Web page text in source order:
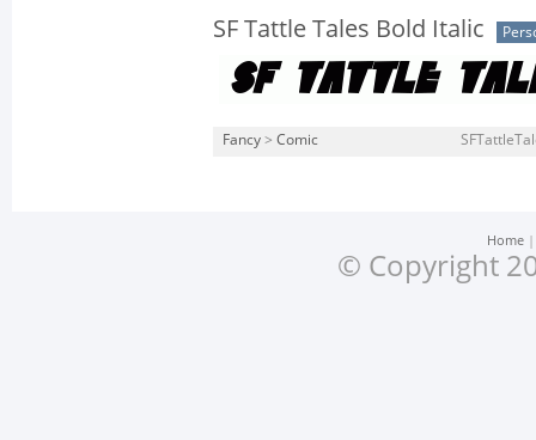
SF Tattle Tales Bold Italic
Fancy > Comic
Home
© Copyright